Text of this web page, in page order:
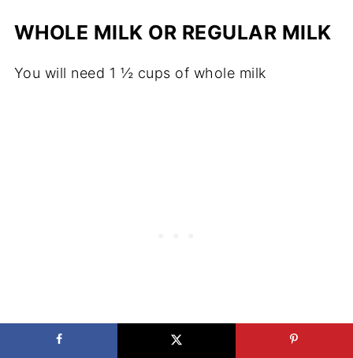
WHOLE MILK OR REGULAR MILK
You will need 1 ½ cups of whole milk